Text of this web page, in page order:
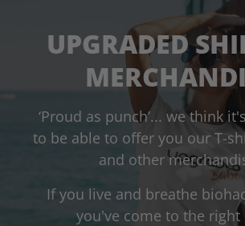
UPGRADED
‘Proud as punch’... we think
to be able to offer you our T-
and other
If you live and breathe
you've come to the right